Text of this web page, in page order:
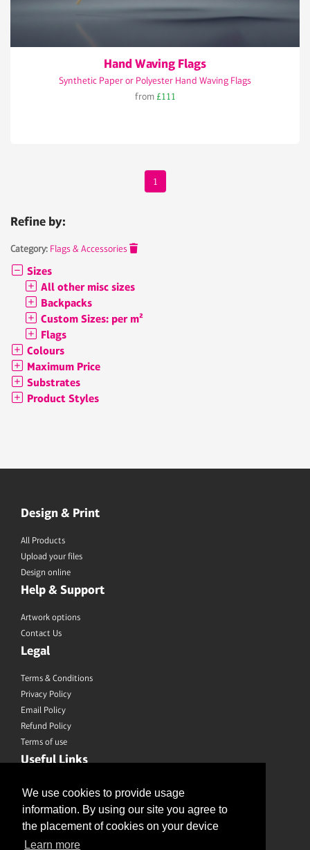
We use cookies to provide usage
information. By using our site you agree to
the placement of cookies on your device
Learn more
Hand Waving Flags
Synthetic Paper or Polyester Hand Waving Flags
from £111
1
Refine by:
Category: Flags & Accessories
Sizes
All other misc sizes
Backpacks
Custom Sizes: per m²
Flags
Colours
Maximum Price
Substrates
Product Styles
Design & Print
All Products
Upload your files
Design online
Help & Support
Artwork options
Contact Us
Legal
Terms & Conditions
Privacy Policy
Email Policy
Refund Policy
Terms of use
Useful Links
Saved Designs
Like us on Facebook